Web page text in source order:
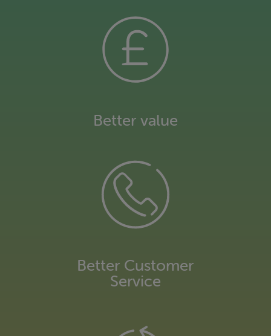
Keeping our customers warm, not
our planet
Better value
Better Customer
Service